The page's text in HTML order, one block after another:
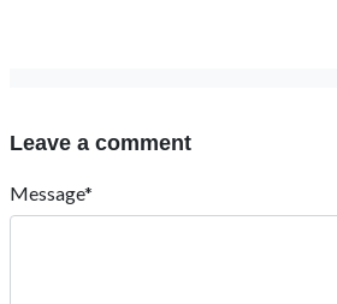
Leave a comment
Message*